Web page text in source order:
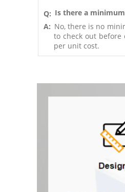
Q: Is there a
A: No, there is no
to check out
per unit cost.